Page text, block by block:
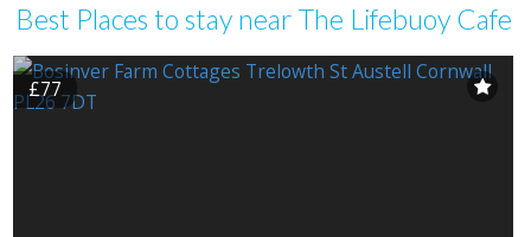
Best Places to stay near The Lifebuoy Cafe
£77